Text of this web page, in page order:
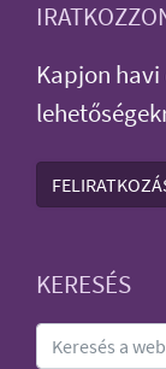
Kapjon
KERESÉS